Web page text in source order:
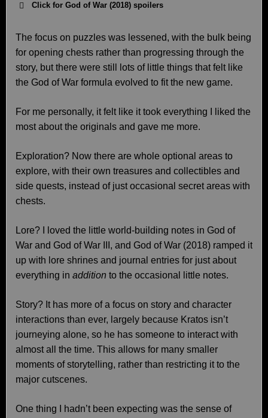
Click for God of War (2018) spoilers
The focus on puzzles was lessened, with the bulk being
for opening chests rather than progressing through the
story, but there were still lots of little things that felt like
the God of War formula evolved to fit the new game.
For me personally, it felt like it took everything I liked the
most about the originals and gave me more.
Exploration? Now there are whole optional areas to
explore, with their own treasures and collectibles and
side quests, instead of just occasional secret areas with
chests.
Lore? I loved the little world-building notes in God of
War and God of War III, and God of War (2018) ramped it
up with lore shrines and journal entries for just about
everything in addition to the occasional little notes.
Story? It has more of a focus on story and character
interactions than ever, largely because Kratos isn’t
journeying alone, so he has someone to interact with
almost all the time. This allows for many smaller
moments of storytelling, rather than restricting it to the
major cutscenes.
One thing I hadn’t been expecting was the sense of